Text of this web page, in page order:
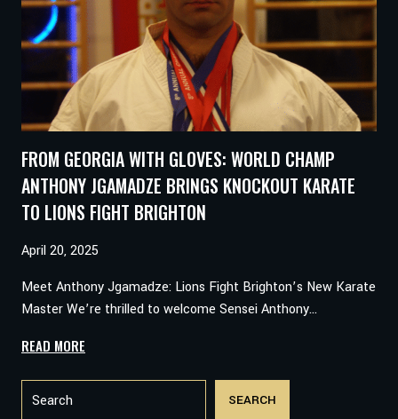
STORY:
HOW
IRAKLI
GHVINJILIA’S
VICTORY
CAN
YOU
WIN
TOO
FROM GEORGIA WITH GLOVES: WORLD CHAMP
ANTHONY JGAMADZE BRINGS KNOCKOUT KARATE
TO LIONS FIGHT BRIGHTON
April 20, 2025
Meet Anthony Jgamadze: Lions Fight Brighton’s New Karate
Master We’re thrilled to welcome Sensei Anthony…
READ MORE
WITH
Search
SEARCH